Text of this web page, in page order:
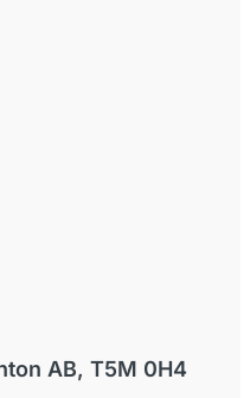
AB, T5M 0H4